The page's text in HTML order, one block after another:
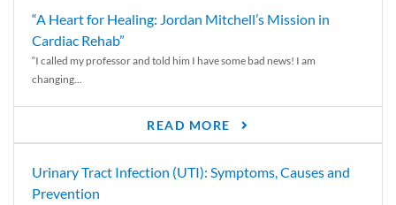
“A Heart for Healing: Jordan Mitchell’s Mission in
Cardiac Rehab”
“I called my professor and told him I have some bad news! I am
changing...
READ MORE
Urinary Tract Infection (UTI): Symptoms, Causes and
Prevention